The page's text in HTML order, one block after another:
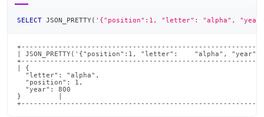
SELECT JSON_PRETTY( '{"position":1, "letter": "alpha",
| JSON_PRETTY('{"position":1, "letter":    "alpha",
| {
  "letter": "alpha",
  "position": 1,
  "year": 800
}         |